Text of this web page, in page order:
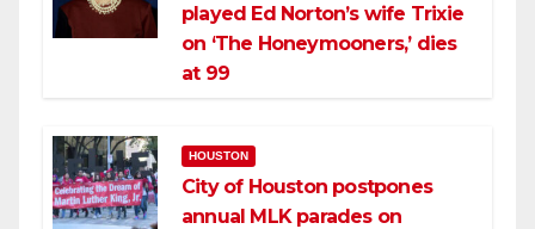
played Ed Norton’s wife Trixie
on ‘The Honeymooners,’ dies
at 99
HOUSTON
City of Houston postpones
annual MLK parades on